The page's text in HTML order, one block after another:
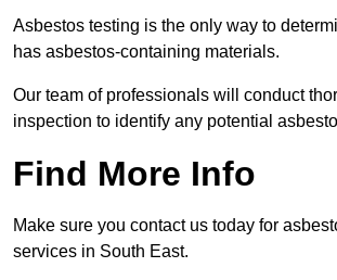
Asbestos testing is the only way to
has asbestos-containing materials.
Our team of professionals will conduct
inspection to identify any potential
Find More Info
Make sure you contact us today for
services in South East.